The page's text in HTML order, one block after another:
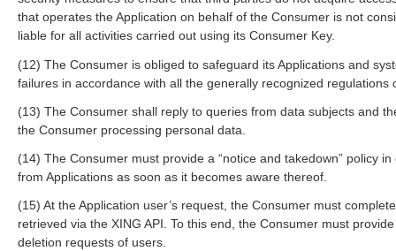
that operates the Application on behalf of the Consumer is not
liable for all activities carried out using its Consumer Key.
(12) The Consumer is obliged to safeguard its Applications and
failures in accordance with all the generally recognized regulations
(13) The Consumer shall reply to queries from data subjects and
the Consumer processing personal data.
(14) The Consumer must provide a “notice and takedown” policy
from Applications as soon as it becomes aware thereof.
(15) At the Application user’s request, the Consumer must
retrieved via the XING API. To this end, the Consumer must
deletion requests of users.